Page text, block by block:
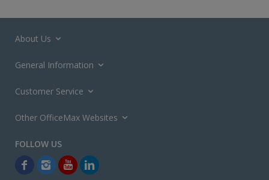
About Us
General Information
Customer Service
Other OfficeMax Websites